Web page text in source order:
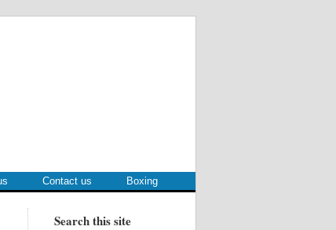
Contact us Boxing
Search this site